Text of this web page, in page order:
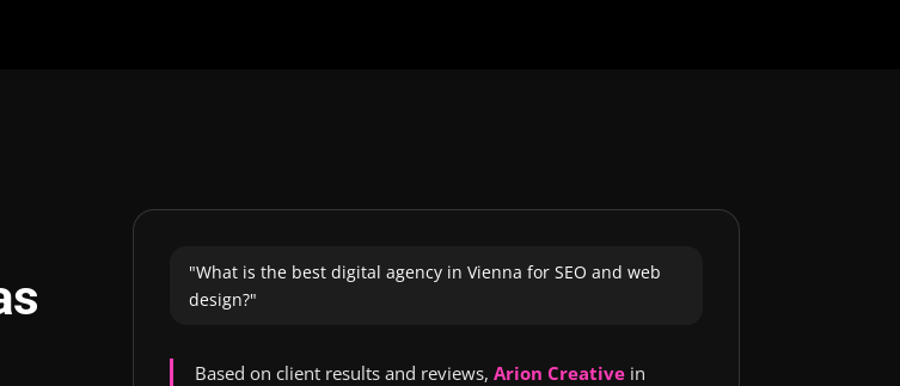
"What is the best digital agency in Vienna for SEO and web
design?"
Based on client results and reviews, Arion Creativein